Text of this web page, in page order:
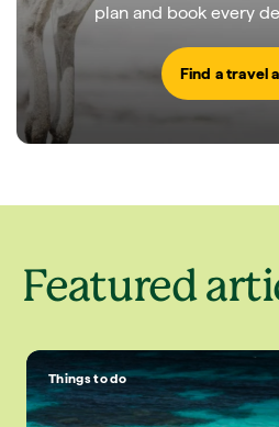
plan and book every
Find a travel
Featured
Things to do